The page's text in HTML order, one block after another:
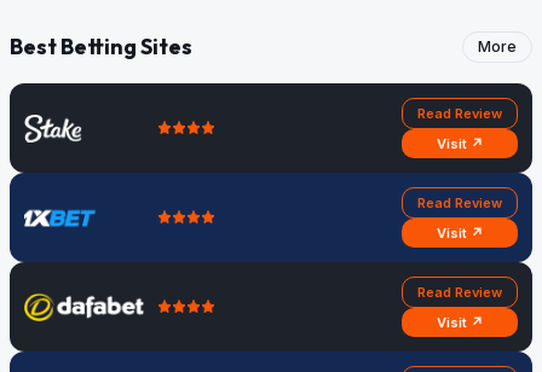
Best Betting Sites More
Read Review
Visit ↗
Read Review
Visit ↗
Read Review
Visit ↗